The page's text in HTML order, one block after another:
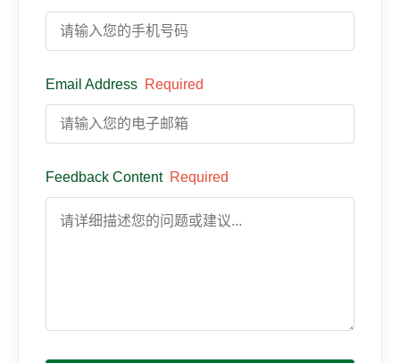
Email Address Required
Feedback Content Required